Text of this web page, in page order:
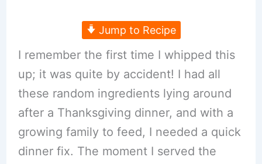
Jump to Recipe
I remember the first time I whipped this
up; it was quite by accident! I had all
these random ingredients lying around
after a Thanksgiving dinner, and with a
growing family to feed, I needed a quick
dinner fix. The moment I served the